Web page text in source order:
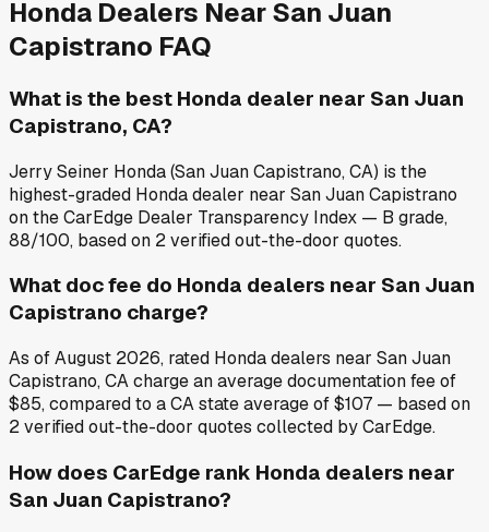
Honda Dealers NearSan Juan
Capistrano FAQ
What is the best Honda dealer near San Juan
Capistrano, CA?
Jerry Seiner Honda (San Juan Capistrano, CA) is the
highest-graded Honda dealer near San Juan Capistrano
on the CarEdge Dealer Transparency Index — B grade,
88/100, based on 2 verified out-the-door quotes.
What doc fee do Honda dealers near San Juan
Capistrano charge?
As of August 2026, rated Honda dealers near San Juan
Capistrano, CA charge an average documentation fee of
$85, compared to a CA state average of $107 — based on
2 verified out-the-door quotes collected by CarEdge.
How does CarEdge rank Honda dealers near
San Juan Capistrano?